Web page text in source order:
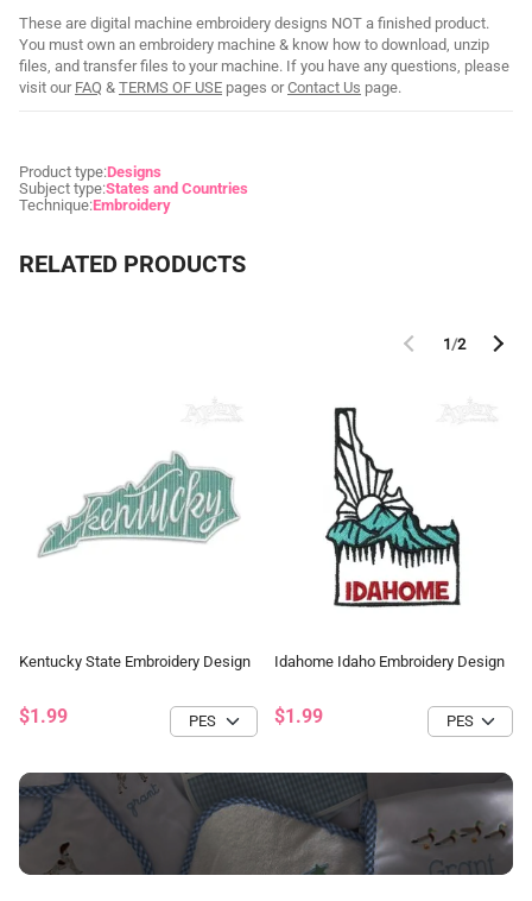
These are digital machine embroidery designs NOT a finished product.
You must own an embroidery machine & know how to download, unzip
files, and transfer files to your machine. If you have any questions, please
visit our FAQ & TERMS OF USE pages orContact Us page.
Product type:Designs
Subject type:States and Countries
Technique:Embroidery
RELATED PRODUCTS
1/2
Kentucky State Embroidery Design
$1.99
Idahome Idaho Embroidery Design
$1.99